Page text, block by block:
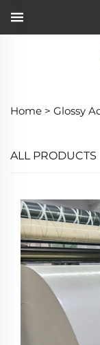
Home > Glossy
ALL PRODUCTS